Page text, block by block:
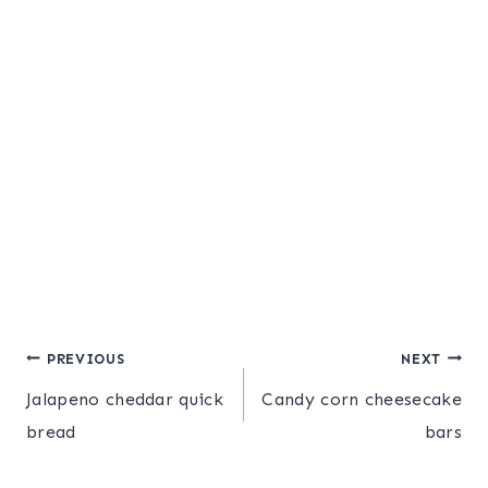
Post
navigation
PREVIOUS
Jalapeno cheddar quick
bread
NEXT
Candy corn cheesecake
bars